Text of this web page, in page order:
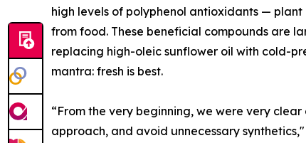
high levels of polyphenol antioxidants —
from food. These beneficial compounds are
replacing high-oleic sunflower oil with cold-
mantra: fresh is best.
“From the very beginning, we were very
approach, and avoid unnecessary